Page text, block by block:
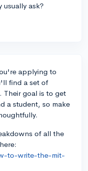
ask?
applying to
find a set of
Their goal is to get
a student, so make
of all the
to-write-the-mit-